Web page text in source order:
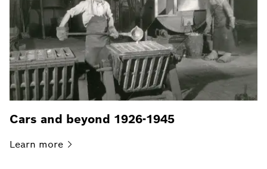
Cars and beyond 1926-1945
Learn more